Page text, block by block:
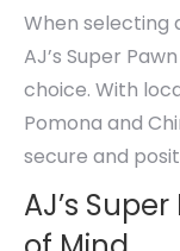
When selecting
AJ’s Super
choice. With
Pomona and
secure and
AJ’s